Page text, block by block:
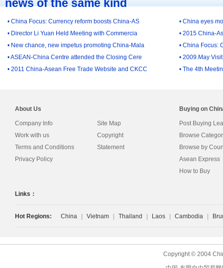
news of the same kind
• China Focus: Currency reform boosts China-AS
• China eyes
• Director Li Yuan Held Meeting with Commercia
• 2015 China-
• New chance, new impetus promoting China-Mala
• China Focus:
• ASEAN-China Centre attended the Closing Cere
• 2009.May
• 2011 China-Asean Free Trade Website and CKCC
• The 4th
About Us
Company Info
Work with us
Terms and Conditions
Privacy Policy
Site Map
Copyright
Statement
Buying on
Post Buying
Browse
Browse by
Asean Express
How to Buy
Links：
Hot Regions: China | Vietnam | Thailand | Laos | Cambodia |
Copyright © 2004